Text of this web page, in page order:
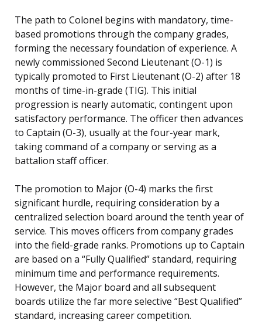
The path to Colonel begins with mandatory, time-
based promotions through the company grades,
forming the necessary foundation of experience. A
newly commissioned Second Lieutenant (O-1) is
typically promoted to First Lieutenant (O-2) after 18
months of time-in-grade (TIG). This initial
progression is nearly automatic, contingent upon
satisfactory performance. The officer then advances
to Captain (O-3), usually at the four-year mark,
taking command of a company or serving as a
battalion staff officer.
The promotion to Major (O-4) marks the first
significant hurdle, requiring consideration by a
centralized selection board around the tenth year of
service. This moves officers from company grades
into the field-grade ranks. Promotions up to Captain
are based on a “Fully Qualified” standard, requiring
minimum time and performance requirements.
However, the Major board and all subsequent
boards utilize the far more selective “Best Qualified”
standard, increasing career competition.